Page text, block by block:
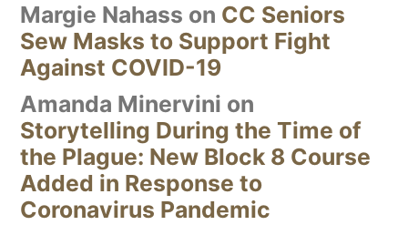
Margie Nahass on CC Seniors
Sew Masks to Support Fight
Against COVID-19
Amanda Minervini on
Storytelling During the Time of
the Plague: New Block 8 Course
Added in Response to
Coronavirus Pandemic